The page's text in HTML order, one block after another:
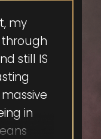
my
still IS
in